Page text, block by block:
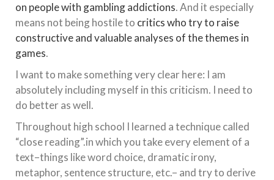
on people with gambling addictions. And it especially
means not being hostile to critics who try to raise
constructive and valuable analyses of the themes in
games.
I want to make something very clear here: I am
absolutely including myself in this criticism. I need to
do better as well.
Throughout high school I learned a technique called
“close reading”.in which you take every element of a
text–things like word choice, dramatic irony,
metaphor, sentence structure, etc.– and try to derive